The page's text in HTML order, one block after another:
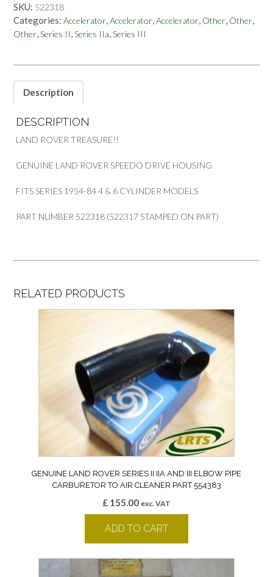
1954-
84
SPEEDO
PART
SKU: 522318
Categories: Accelerator,Accelerator,Accelerator, Other, Other,
Other,Series II,Series IIa,Series III
Description
DESCRIPTION
LAND ROVER TREASURE!!
GENUINE LAND ROVER SPEEDO DRIVE HOUSING
FITS SERIES 1954-84 4 & 6 CYLINDER MODELS
PART NUMBER 522318 (522317 STAMPED ON PART)
RELATED PRODUCTS
GENUINE LAND ROVER SERIES II IIA AND III ELBOW PIPE
CARBURETOR TO AIR CLEANER PART 554383
£ 155.00 exc. VAT
ADD TO CART